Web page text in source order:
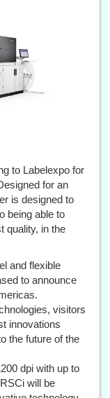
to Labelexpo for
for an
is designed to
being able to
quality, in the
and flexible
to announce
visitors
innovations
the future of the
dpi with up to
will be